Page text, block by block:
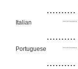
..........
Italian
..........
..........
Portuguese
..........
..........